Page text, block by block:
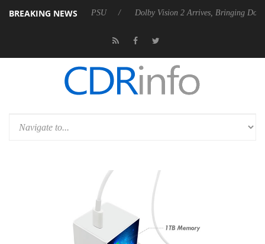
BREAKING NEWS
P20 Gen2 PSU Dolby Vision 2 Arrives, Bringing Dolby's Most